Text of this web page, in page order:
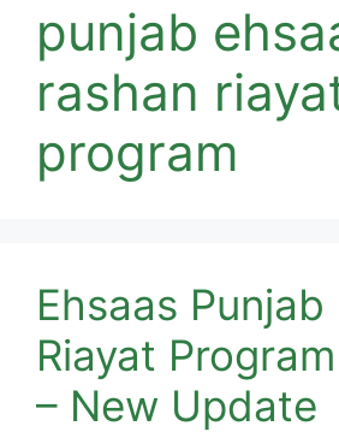
punjab
rashan
program
Ehsaas Punjab
Riayat
– New Update